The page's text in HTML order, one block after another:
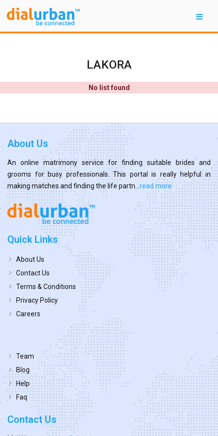
LAKORA
No list found
About Us
An online matrimony service for finding suitable brides and
grooms for busy professionals. This portal is really helpful in
making matches and finding the life partn... read more
Quick Links
About Us
Contact Us
Terms & Conditions
Privacy Policy
Careers
Team
Blog
Help
Faq
Contact Us